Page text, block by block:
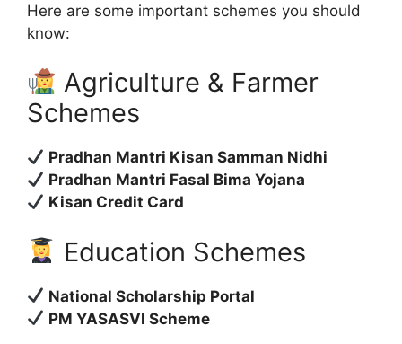
Here are some important schemes you should
know:
Agriculture & Farmer
Schemes
Pradhan Mantri Kisan Samman Nidhi
Pradhan Mantri Fasal Bima Yojana
Kisan Credit Card
Education Schemes
National Scholarship Portal
PM YASASVI Scheme